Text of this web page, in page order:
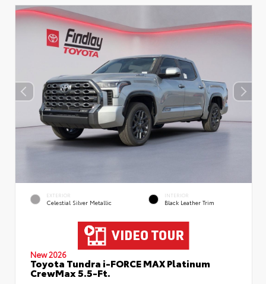
EXTERIOR
Celestial Silver Metallic
INTERIOR
Black Leather Trim
New 2026
Toyota Tundra i-FORCE MAX Platinum
CrewMax 5.5-Ft.